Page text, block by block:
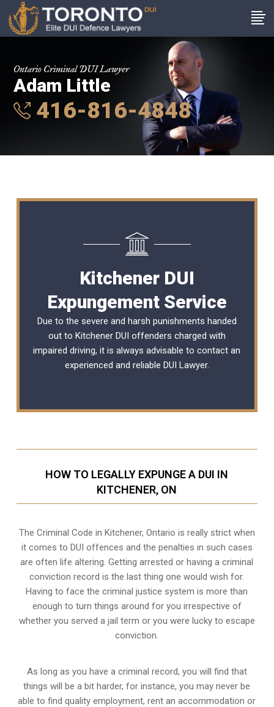
Ontario Criminal DUI Lawyer
Adam Little
416-816-4848
Kitchener DUI
Expungement Service
Due to the severe and harsh punishments handed
out to Kitchener DUI offenders charged with
impaired driving, it is always advisable to contact an
experienced and reliable DUI Lawyer.
HOW TO LEGALLY EXPUNGE A DUI IN
KITCHENER, ON
The Criminal Code in Kitchener, Ontario is really strict when
it comes to DUI offences and the penalties in such cases
are often life altering. Getting arrested or having a criminal
conviction record is the last thing one would wish for.
Having to face the criminal justice system is more than
enough to turn things around for you irrespective of
whether you served a jail term or you were lucky to escape
conviction.
As long as you have a criminal record, you will find that
things will be a bit harder, for instance, you may never be
able to find quality employment, rent an accommodation or